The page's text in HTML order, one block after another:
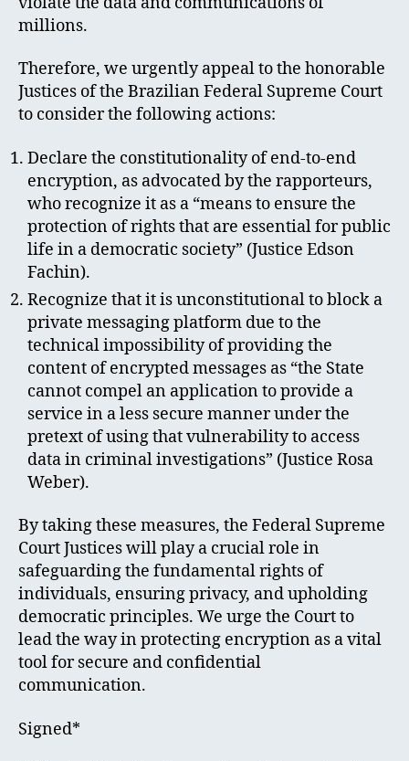
millions.
Therefore, we urgently appeal to the honorable
Justices of the Brazilian Federal Supreme Court
to consider the following actions:
Declare the constitutionality of end-to-end
encryption, as advocated by the rapporteurs,
who recognize it as a “means to ensure the
protection of rights that are essential for public
life in a democratic society” (Justice Edson
Fachin).
Recognize that it is unconstitutional to block a
private messaging platform due to the
technical impossibility of providing the
content of encrypted messages as “the State
cannot compel an application to provide a
service in a less secure manner under the
pretext of using that vulnerability to access
data in criminal investigations” (Justice Rosa
Weber).
By taking these measures, the Federal Supreme
Court Justices will play a crucial role in
safeguarding the fundamental rights of
individuals, ensuring privacy, and upholding
democratic principles. We urge the Court to
lead the way in protecting encryption as a vital
tool for secure and confidential
communication.
Signed*